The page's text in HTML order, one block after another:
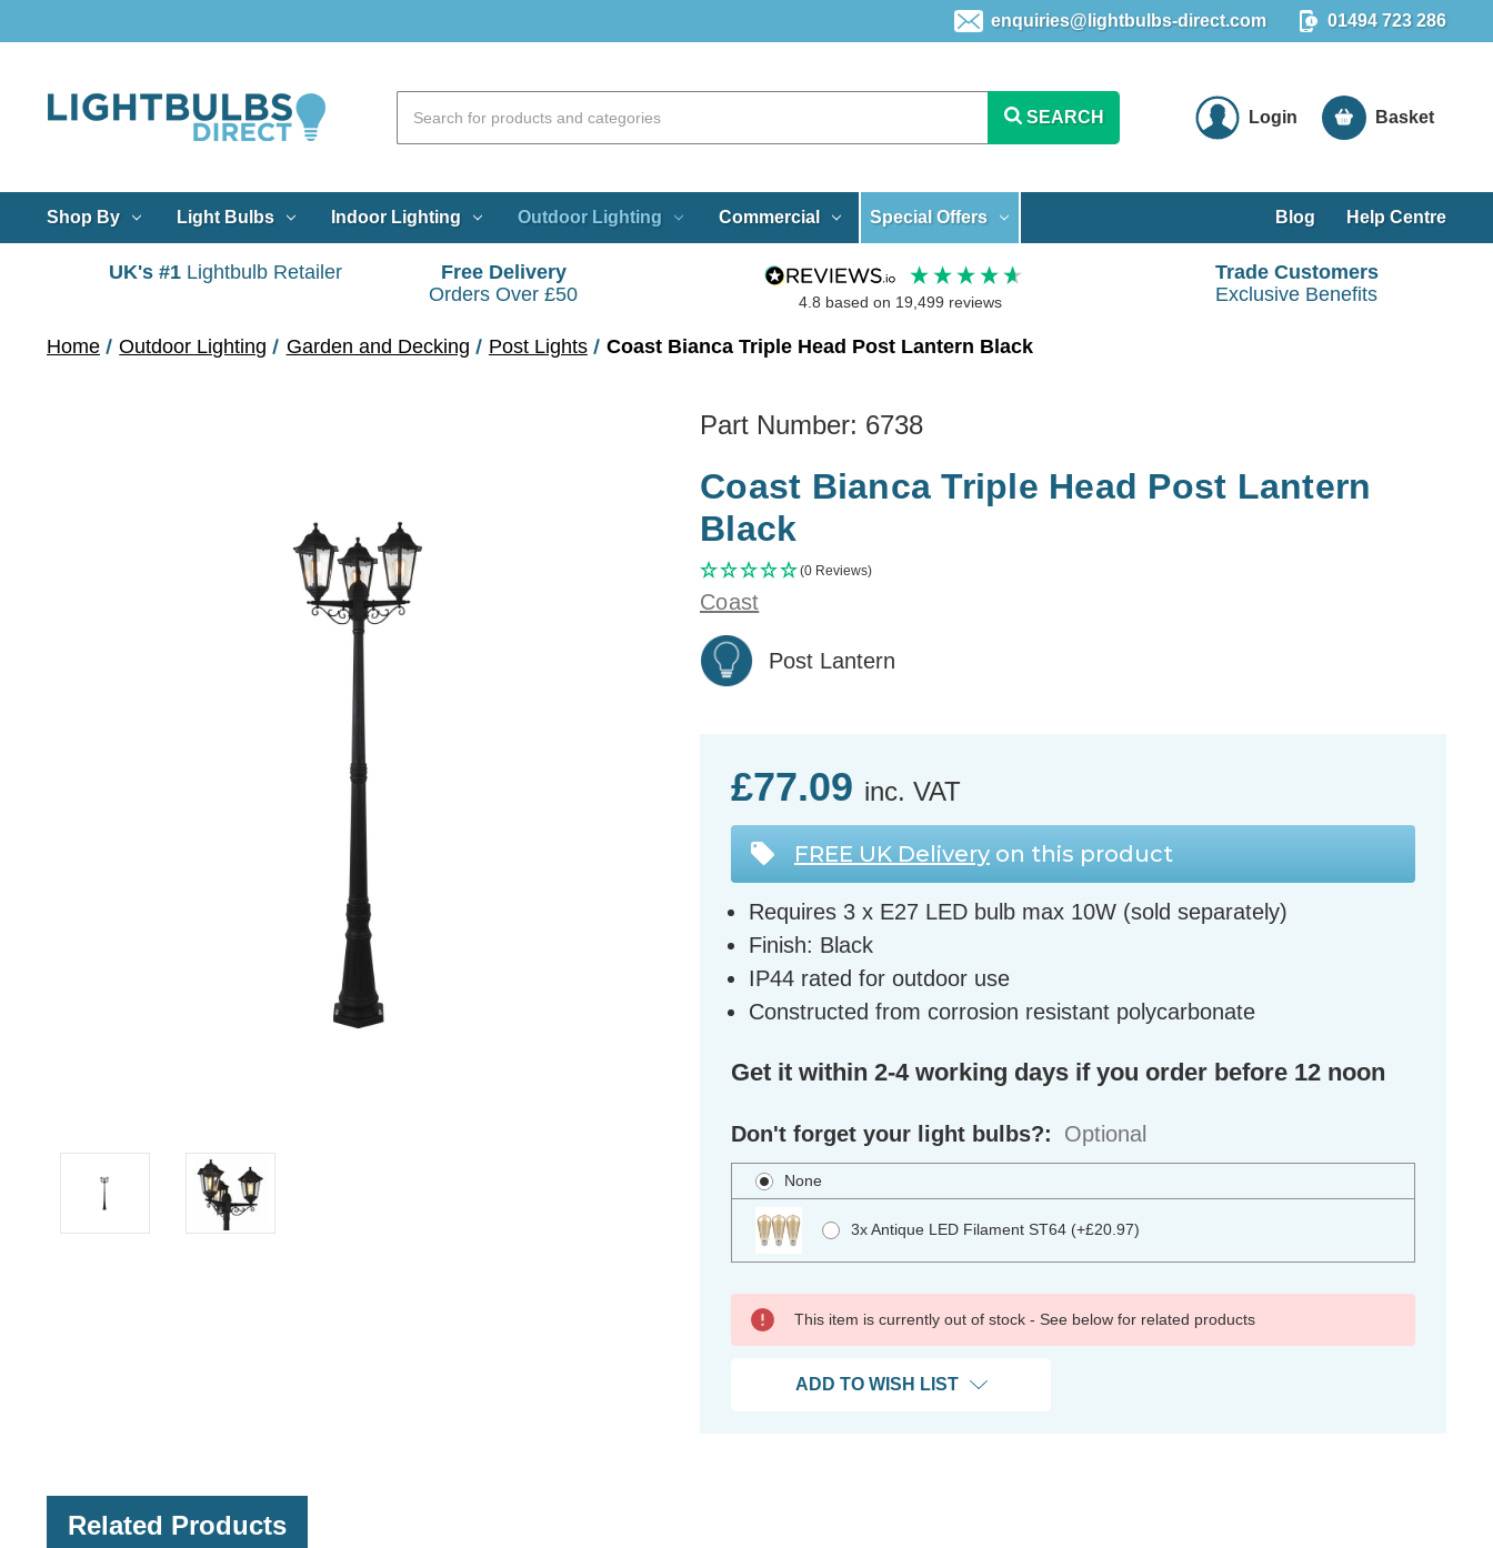
enquiries@lightbulbs-direct.com 01494 723 286
SEARCH Login Basket
Shop By Light Bulbs Indoor Lighting Outdoor Lighting Commercial Special Offers Blog Help Centre
UK's #1 Lightbulb Retailer
Free Delivery
Orders Over £50
4.8 based on 19,499 reviews
Trade Customers
Exclusive Benefits
Home Outdoor Lighting Garden and Decking Post Lights Coast Bianca Triple Head Post Lantern Black
Part Number: 6738
Coast Bianca Triple Head Post Lantern
Black
(0 Reviews)
Coast
Post Lantern
£77.09 inc. VAT
FREE UK Delivery on this product
Requires 3 x E27 LED bulb max 10W (sold separately)
Finish: Black
IP44 rated for outdoor use
Constructed from corrosion resistant polycarbonate
Get it within 2-4 working days if you order before 12 noon
Don't forget your light bulbs?: Optional
None
3x Antique LED Filament ST64 (+£20.97)
This item is currently out of stock - See below for related products
ADD TO WISH LIST
Related Products